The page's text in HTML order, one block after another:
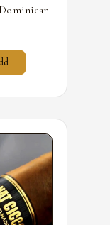
Dominican